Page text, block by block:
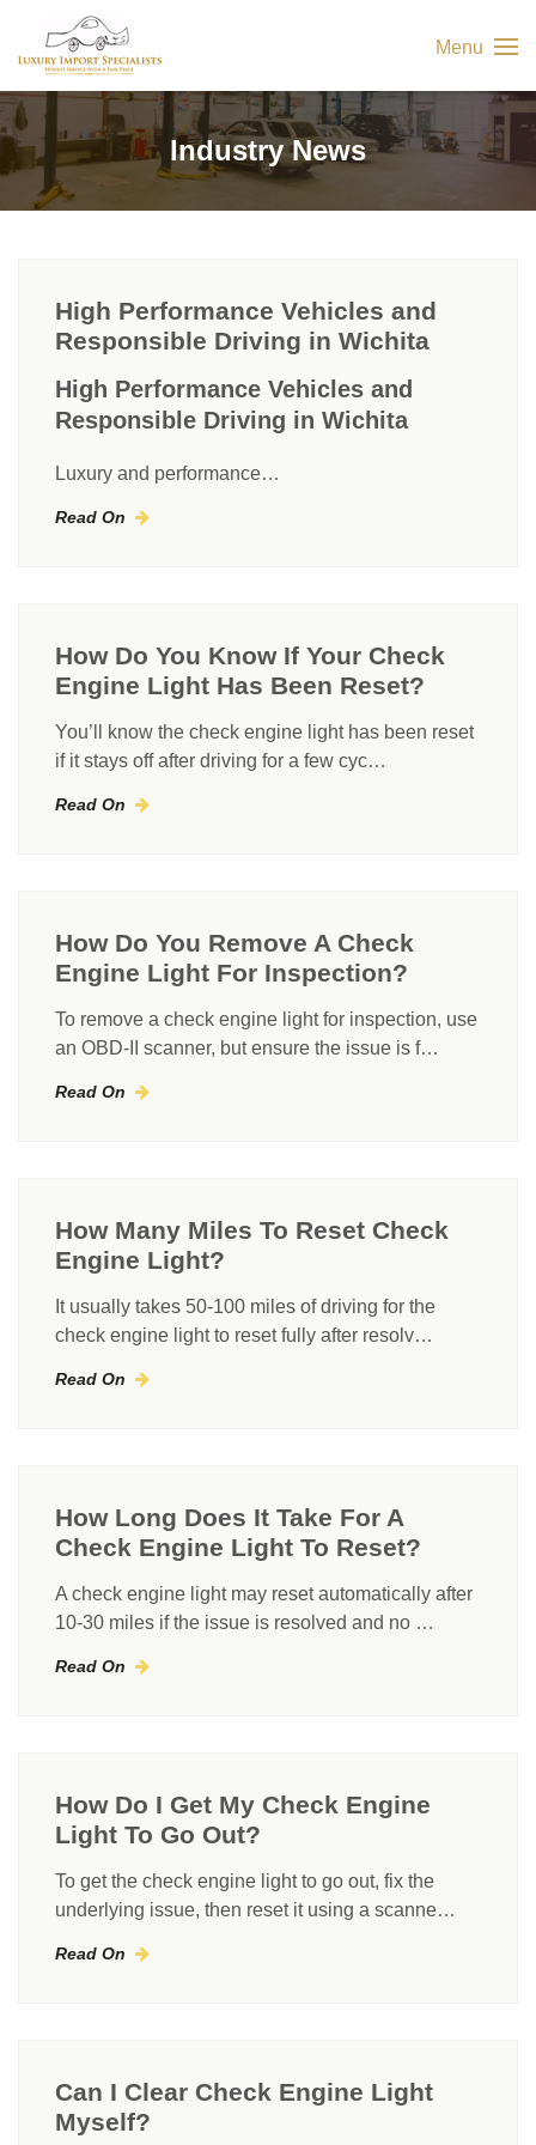
Menu
Industry News
High Performance Vehicles and
Responsible Driving in Wichita
High Performance Vehicles and
Responsible Driving in Wichita
Luxury and performance…
Read On
How Do You Know If Your Check
Engine Light Has Been Reset?
You’ll know the check engine light has been reset
if it stays off after driving for a few cyc…
Read On
How Do You Remove A Check
Engine Light For Inspection?
To remove a check engine light for inspection, use
an OBD-II scanner, but ensure the issue is f…
Read On
How Many Miles To Reset Check
Engine Light?
It usually takes 50-100 miles of driving for the
check engine light to reset fully after resolv…
Read On
How Long Does It Take For A
Check Engine Light To Reset?
A check engine light may reset automatically after
10-30 miles if the issue is resolved and no …
Read On
How Do I Get My Check Engine
Light To Go Out?
To get the check engine light to go out, fix the
underlying issue, then reset it using a scanne…
Read On
Can I Clear Check Engine Light
Myself?